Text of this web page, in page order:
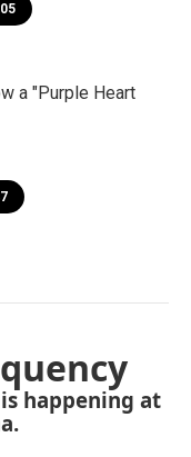
a "Purple Heart
happening at